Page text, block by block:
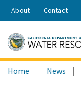
Share:
About Contact
Search
this
Home News